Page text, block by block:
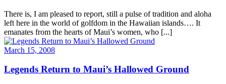
There is, I am pleased to report, still a pulse of tradition and aloha
left here in the world of golfdom in the Hawaiian islands…. It
emanates from the hearts of Maui’s women, who [...]
March 15, 2008
Legends Return to Maui’s Hallowed Ground